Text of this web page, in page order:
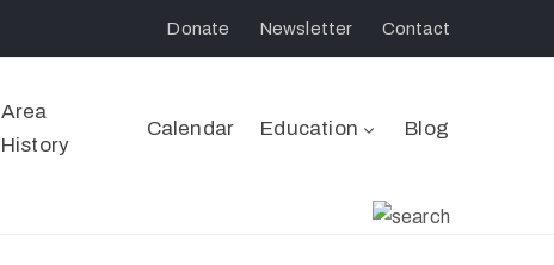
Donate Newsletter Contact
Area
History
Calendar Education Blog